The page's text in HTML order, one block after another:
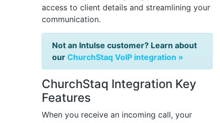
access to client details and streamlining your
communication.
Not an Intulse customer? Learn about
our ChurchStaq VoIP integration »
ChurchStaq Integration Key
Features
When you receive an incoming call, your